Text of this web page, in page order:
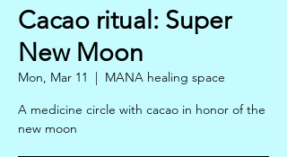
Cacao ritual: Super
New Moon
Mon, Mar 11
  |
MANA healing space
A medicine circle with cacao in honor of the
new moon